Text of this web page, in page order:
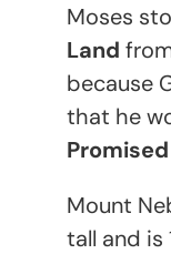
Moses
Land
because
that he
Mount
tall and